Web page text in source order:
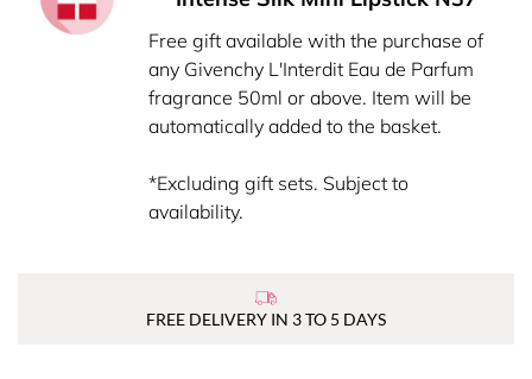
Free gift available with the purchase of
any Givenchy L'Interdit Eau de Parfum
fragrance 50ml or above. Item will be
automatically added to the basket.
*Excluding gift sets. Subject to
availability.
FREE DELIVERY IN 3 TO 5 DAYS